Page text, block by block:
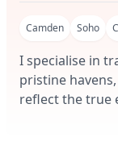
Camden Soho
I specialise in
pristine
reflect the true